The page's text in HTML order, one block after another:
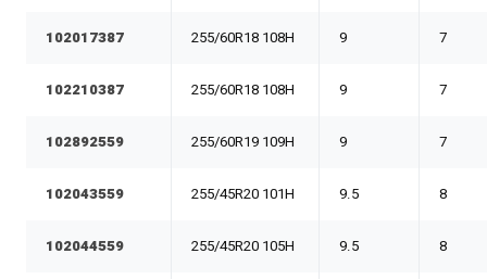
102017387 255/60R18 108H 9 7
102210387 255/60R18 108H 9 7
102892559 255/60R19 109H 9 7
102043559 255/45R20 101H 9.5 8
102044559 255/45R20 105H 9.5 8